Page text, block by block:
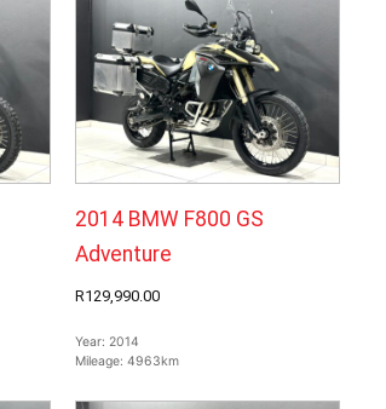
2014 BMW F800 GS
Adventure
R129,990.00
Year:2014
Mileage:4963km